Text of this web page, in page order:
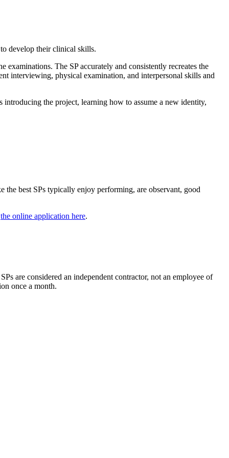
develop their clinical skills.
examinations. The SP accurately and consistently recreates the
interviewing, physical examination, and interpersonal skills and
the project, learning how to assume a new identity,
the best SPs typically enjoy performing, are observant, good
the online application here.
are considered an independent contractor, not an employee of
once a month.